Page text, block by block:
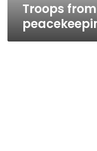
Troops